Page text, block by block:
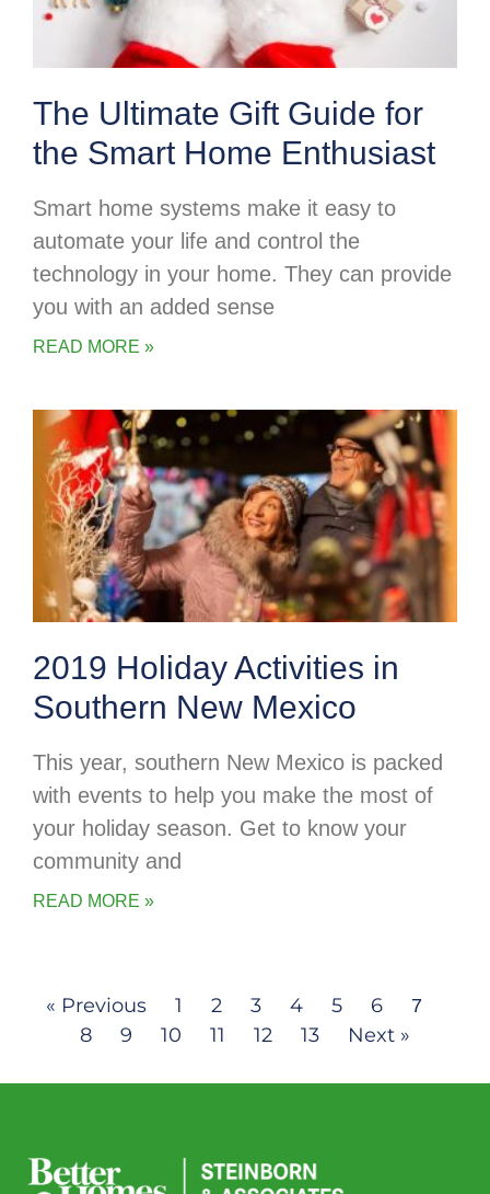
The Ultimate Gift Guide for
the Smart Home Enthusiast
Smart home systems make it easy to
automate your life and control the
technology in your home. They can provide
you with an added sense
READ MORE »
2019 Holiday Activities in
Southern New Mexico
This year, southern New Mexico is packed
with events to help you make the most of
your holiday season. Get to know your
community and
READ MORE »
« Previous 1 2 3 4 5 6 7
8 9 10 11 12 13 Next »